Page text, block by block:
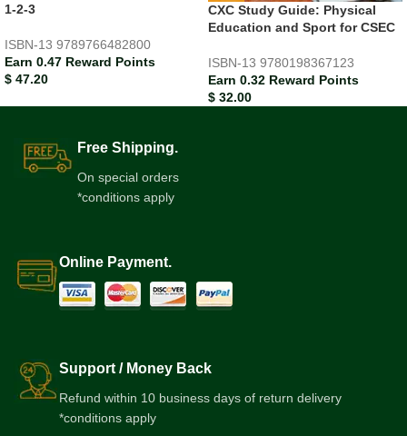
1-2-3
ISBN-13 9789766482800
Earn 0.47 Reward Points
$ 47.20
CXC Study Guide: Physical
Education and Sport for CSEC
ISBN-13 9780198367123
Earn 0.32 Reward Points
$ 32.00
Free Shipping.
On special orders
*conditions apply
Online Payment.
Support / Money Back
Refund within 10 business days of return delivery
*conditions apply